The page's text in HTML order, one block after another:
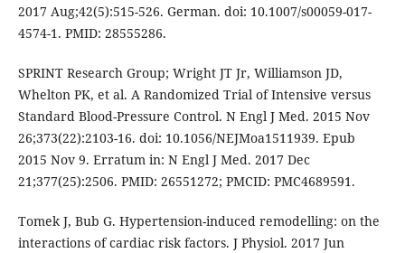
2017 Aug;42(5):515-526. German. doi: 10.1007/s00059-017-
4574-1. PMID: 28555286.
SPRINT Research Group; Wright JT Jr, Williamson JD,
Whelton PK, et al. A Randomized Trial of Intensive versus
Standard Blood-Pressure Control. N Engl J Med. 2015 Nov
26;373(22):2103-16. doi: 10.1056/NEJMoa1511939. Epub
2015 Nov 9. Erratum in: N Engl J Med. 2017 Dec
21;377(25):2506. PMID: 26551272; PMCID: PMC4689591.
Tomek J, Bub G. Hypertension-induced remodelling: on the
interactions of cardiac risk factors. J Physiol. 2017 Jun